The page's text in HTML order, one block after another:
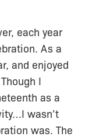
each year
As a
and enjoyed
I
as a
wasn’t
was. The